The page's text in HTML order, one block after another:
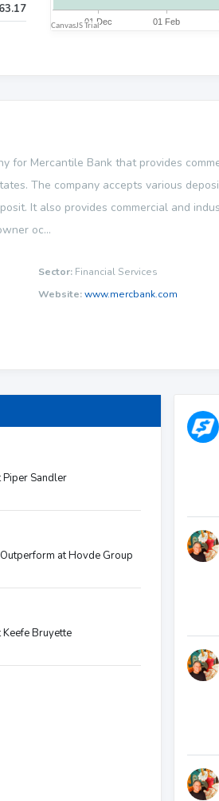
for Mercantile Bank that provides
The company accepts various
It also provides commercial and
oc...
Sector: Financial Services
Website:www.mercbank.com
Sandler
at Hovde Group
Bruyette